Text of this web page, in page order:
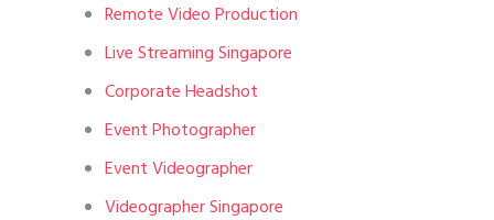
Remote Video Production
Live Streaming Singapore
Corporate Headshot
Event Photographer
Event Videographer
Videographer Singapore